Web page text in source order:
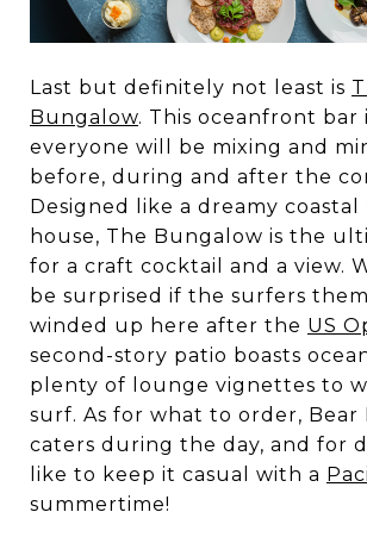
Last but definitely not least is
Bungalow. This oceanfront bar
everyone will be mixing and
before, during and after the
Designed like a dreamy coastal
house, The Bungalow is the
for a craft cocktail and a view.
be surprised if the surfers
winded up here after the US
second-story patio boasts
plenty of lounge vignettes to
surf. As for what to order, Bear
caters during the day, and for
like to keep it casual with a
summertime!